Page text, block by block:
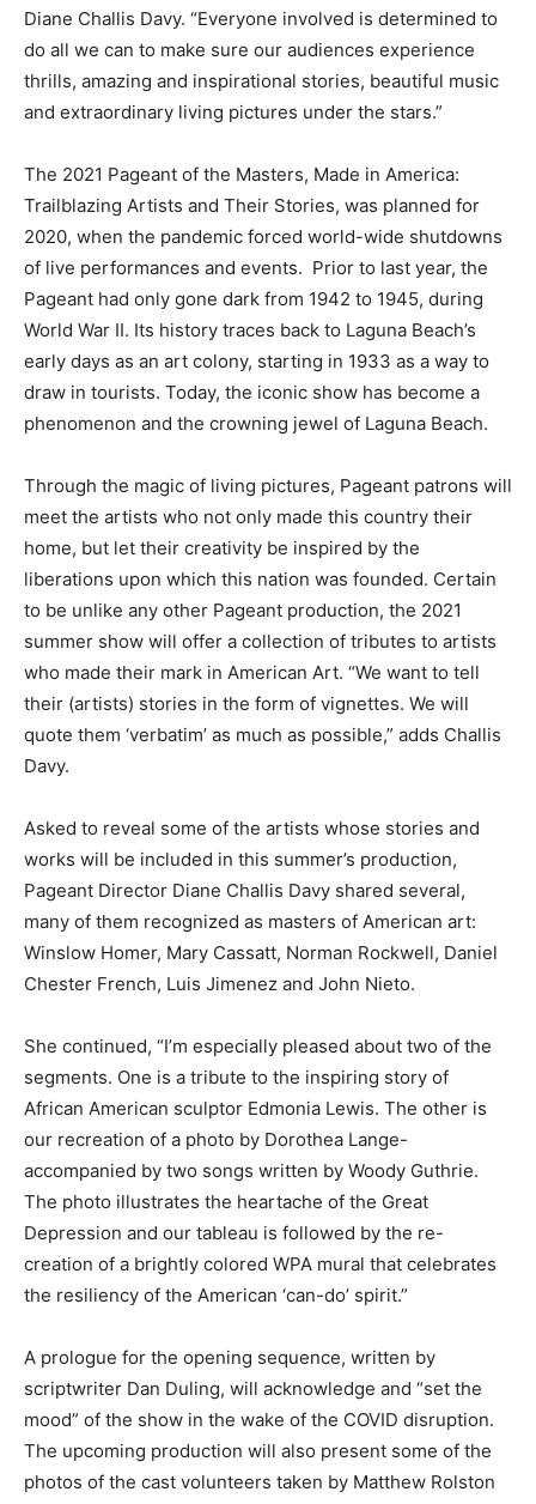
Diane Challis Davy. “Everyone involved is determined to
do all we can to make sure our audiences experience
thrills, amazing and inspirational stories, beautiful music
and extraordinary living pictures under the stars.”
The 2021 Pageant of the Masters, Made in America:
Trailblazing Artists and Their Stories, was planned for
2020, when the pandemic forced world-wide shutdowns
of live performances and events. Prior to last year, the
Pageant had only gone dark from 1942 to 1945, during
World War II. Its history traces back to Laguna Beach’s
early days as an art colony, starting in 1933 as a way to
draw in tourists. Today, the iconic show has become a
phenomenon and the crowning jewel of Laguna Beach.
Through the magic of living pictures, Pageant patrons will
meet the artists who not only made this country their
home, but let their creativity be inspired by the
liberations upon which this nation was founded. Certain
to be unlike any other Pageant production, the 2021
summer show will offer a collection of tributes to artists
who made their mark in American Art. “We want to tell
their (artists) stories in the form of vignettes. We will
quote them ‘verbatim’ as much as possible,” adds Challis
Davy.
Asked to reveal some of the artists whose stories and
works will be included in this summer’s production,
Pageant Director Diane Challis Davy shared several,
many of them recognized as masters of American art:
Winslow Homer, Mary Cassatt, Norman Rockwell, Daniel
Chester French, Luis Jimenez and John Nieto.
She continued, “I’m especially pleased about two of the
segments. One is a tribute to the inspiring story of
African American sculptor Edmonia Lewis. The other is
our recreation of a photo by Dorothea Lange-
accompanied by two songs written by Woody Guthrie.
The photo illustrates the heartache of the Great
Depression and our tableau is followed by the re-
creation of a brightly colored WPA mural that celebrates
the resiliency of the American ‘can-do’ spirit.”
A prologue for the opening sequence, written by
scriptwriter Dan Duling, will acknowledge and “set the
mood” of the show in the wake of the COVID disruption.
The upcoming production will also present some of the
photos of the cast volunteers taken by Matthew Rolston